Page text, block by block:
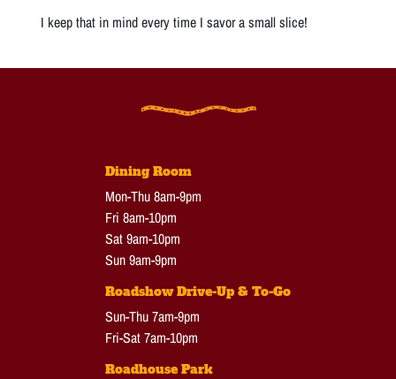
I keep that in mind every time I savor a small slice!
Dining Room
Mon-Thu 8am-9pm
Fri 8am-10pm
Sat 9am-10pm
Sun 9am-9pm
Roadshow Drive-Up & To-Go
Sun-Thu 7am-9pm
Fri-Sat 7am-10pm
Roadhouse Park